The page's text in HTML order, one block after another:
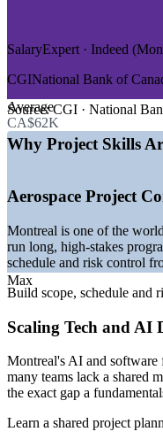
Onboard new project
Deliver training
Standardise project
grows
Enquire with us
GROWTH TRENDS
project demand
—AI and tech
new projects
Major
Gaming studios
productions
delivery
— Strong entry-level
support roles
Sources: SalaryExpert,
sector data 2026.
Project Administrator
Average
CA$62K
Max
SalaryExpert · Indeed
CGINational Bank of
Source:CGI · National
Why Project Skills
Aerospace Project
Montreal is one of the
run long, high-stakes
schedule and risk control
Build scope, schedule and
Scaling Tech and AI
Montreal's AI and software
many teams lack a shared
the exact gap a
Learn a shared project